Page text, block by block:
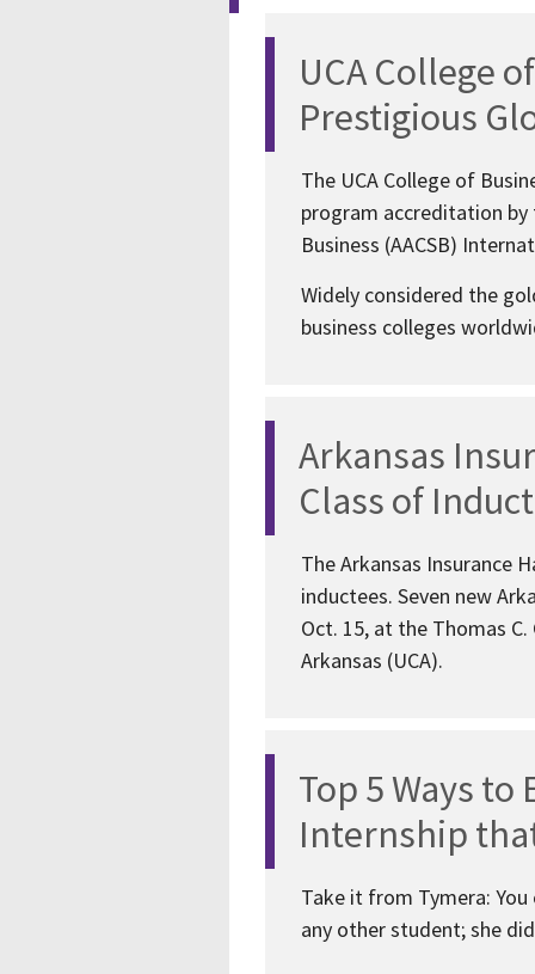
UCA College
Prestigious
The UCA College of
program accreditation
Business (AACSB)
Widely considered the
business colleges
Arkansas
Class of
The Arkansas Insurance
inductees. Seven new
Oct. 15, at the Thomas
Arkansas (UCA).
Top 5 Ways to
Internship
Take it from Tymera:
any other student; she